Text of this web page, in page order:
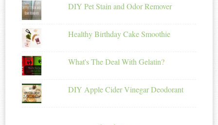
DIY Pet Stain and Odor Remover
Healthy Birthday Cake Smoothie
What's The Deal With Gelatin?
DIY Apple Cider Vinegar Deodorant